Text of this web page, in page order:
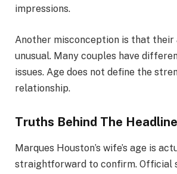
impressions.
Another misconception is that their
unusual. Many couples have
issues. Age does not define the
relationship.
Truths Behind The
Marques Houston’s wife’s age is
straightforward to confirm. Official